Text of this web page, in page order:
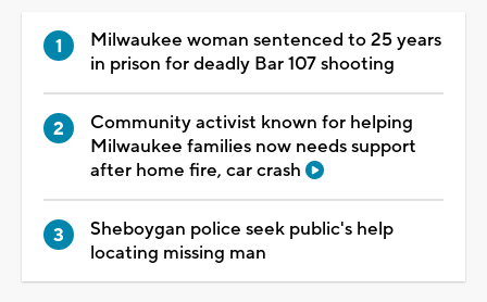
Milwaukee woman sentenced to 25 years
in prison for deadly Bar 107 shooting
Community activist known for helping
Milwaukee families now needs support
after home fire, car crash
Sheboygan police seek public's help
locating missing man